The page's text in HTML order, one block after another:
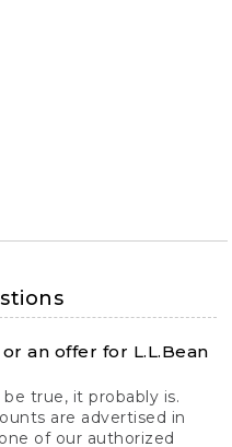
an offer for L.L.Bean
true, it probably is.
are advertised in
of our authorized